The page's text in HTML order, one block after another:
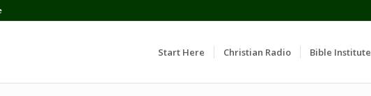
Start Here Christian Radio Bible Institute